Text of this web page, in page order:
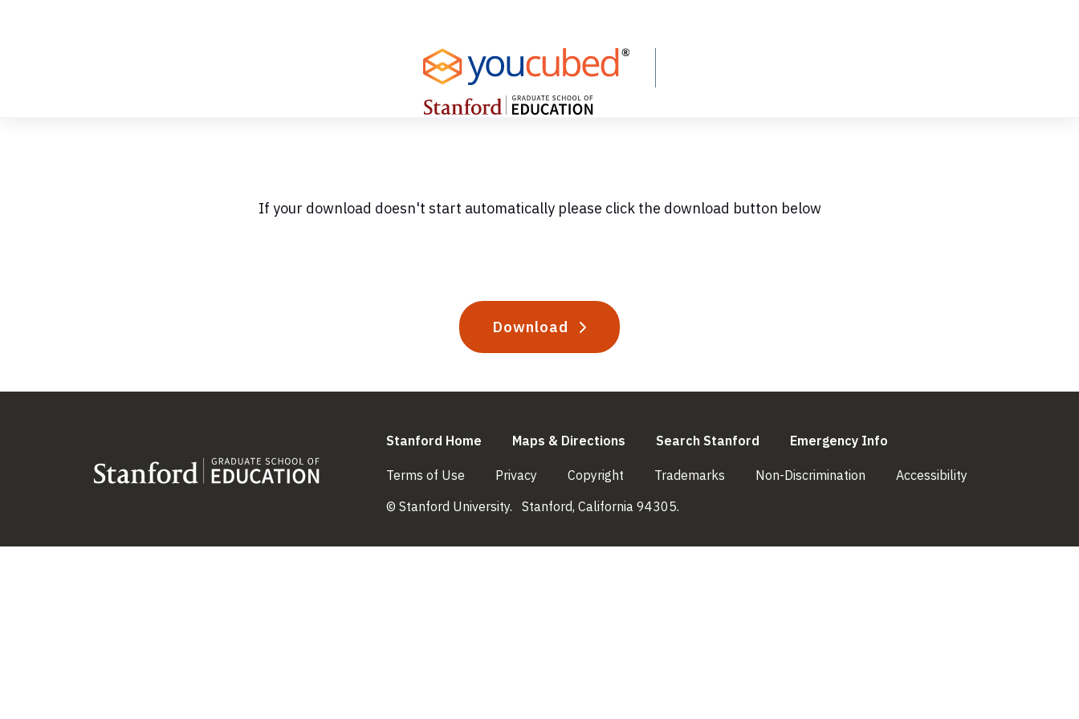
If your download doesn't start automatically please click the download button below
Download
Stanford Home Maps & Directions Search Stanford Emergency Info
Terms of Use (link is external)
Privacy (link is external)
Copyright (link is external)
Trademarks (link is external)
Non-Discrimination (link is external)
Accessibility
© Stanford University. Stanford, California 94305.